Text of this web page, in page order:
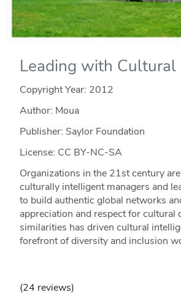
Leading with
Copyright Year: 2012
Author: Moua
Publisher: Saylor Foundation
License: CC BY-NC-SA
Organizations in the 21st century
culturally intelligent managers and
to build authentic global networks
appreciation and respect for cultural
similarities has driven cultural
forefront of diversity and inclusion
(24 reviews)